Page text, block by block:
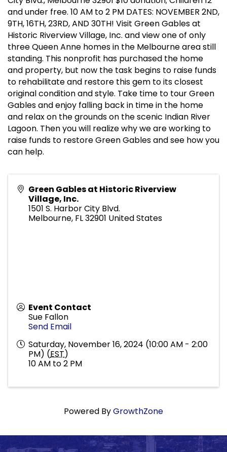
and under free. 10 AM to 2 PM DATES: NOVEMBER 2ND,
9TH, 16TH, 23RD, AND 30TH! Visit Green Gables at
Historic Riverview Village, Inc. and view one of only
three Queen Anne homes in the Melbourne area still
standing. This nonprofit has purchased the home
and property, but now the task begins to raise funds
to rehabilitate and restore this gem to its closest
original condition and style. Take time to tour Green
Gables and enjoy falling back in time in the home
and relax on the grounds on the scenic Indian River
Lagoon. Then you will realize why we are working to
raise funds to restore Green Gables and see how you
can help.
Green Gables at Historic Riverview
Village, Inc.
1501 S. Harbor City Blvd.
Melbourne, FL32901 United States
Event Contact
Sue Fallon
Send Email
Saturday, November 16, 2024 (10:00 AM - 2:00
PM) (EST)
10 AM to 2 PM
Powered ByGrowthZone